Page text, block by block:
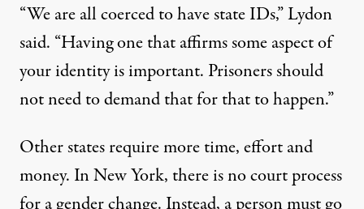
“We are all coerced to have state IDs,” Lydon
said. “Having one that affirms some aspect of
your identity is important. Prisoners should
not need to demand that for that to happen.”
Other states require more time, effort and
money. InNew York, there is no court process